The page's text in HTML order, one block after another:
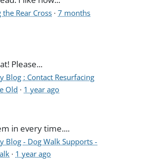
Rear Cross ·7 months
Please...
Blog : Contact Resurfacing
Old · 1 year ago
in every time....
Blog - Dog Walk Supports -
· 1 year ago